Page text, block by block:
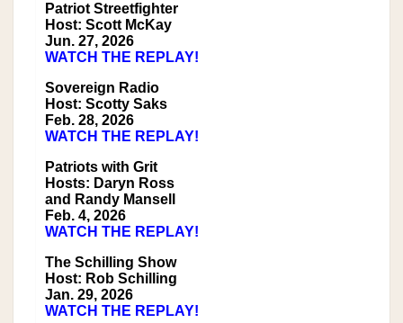
Patriot Streetfighter
Host: Scott McKay
Jun. 27, 2026
WATCH THE REPLAY!
Sovereign Radio
Host: Scotty Saks
Feb. 28, 2026
WATCH THE REPLAY!
Patriots with Grit
Hosts: Daryn Ross
and Randy Mansell
Feb. 4, 2026
WATCH THE REPLAY!
The Schilling Show
Host: Rob Schilling
Jan. 29, 2026
WATCH THE REPLAY!